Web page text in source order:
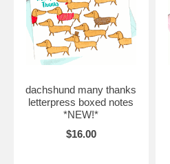
dachshund many thanks
letterpress boxed notes
*NEW!*
$16.00